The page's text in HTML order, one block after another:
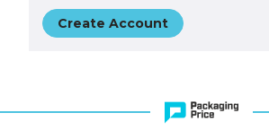
Create Account